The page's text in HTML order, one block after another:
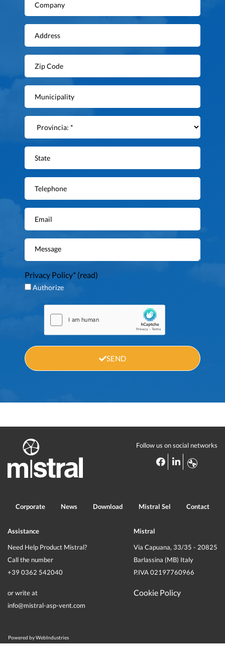
Privacy Policy* (read)
Authorize
SEND
Follow us on social networks
Corporate News Download Mistral Sel Contact
Assistance
Need Help Product Mistral?
Call the number
+39 0362 542040
or write at
info@mistral-asp-vent.com
Mistral
Via Capuana, 33/35 - 20825
Barlassina (MB) Italy
P.IVA 02197760966
Cookie Policy
Powered byWebIndustries